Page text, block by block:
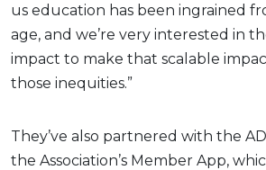
us education has been ingrained
age, and we’re very interested in
impact to make that scalable
those inequities.”
They’ve also partnered with the
the Association’s Member App,